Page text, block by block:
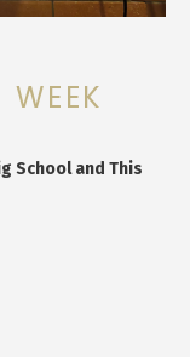
School and This